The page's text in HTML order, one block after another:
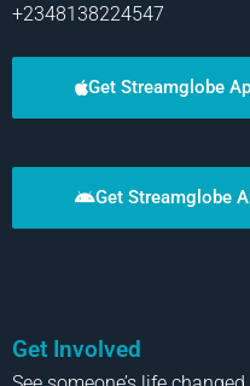
+2348138224547
Get Streamglobe
Get Streamglobe
Get Involved